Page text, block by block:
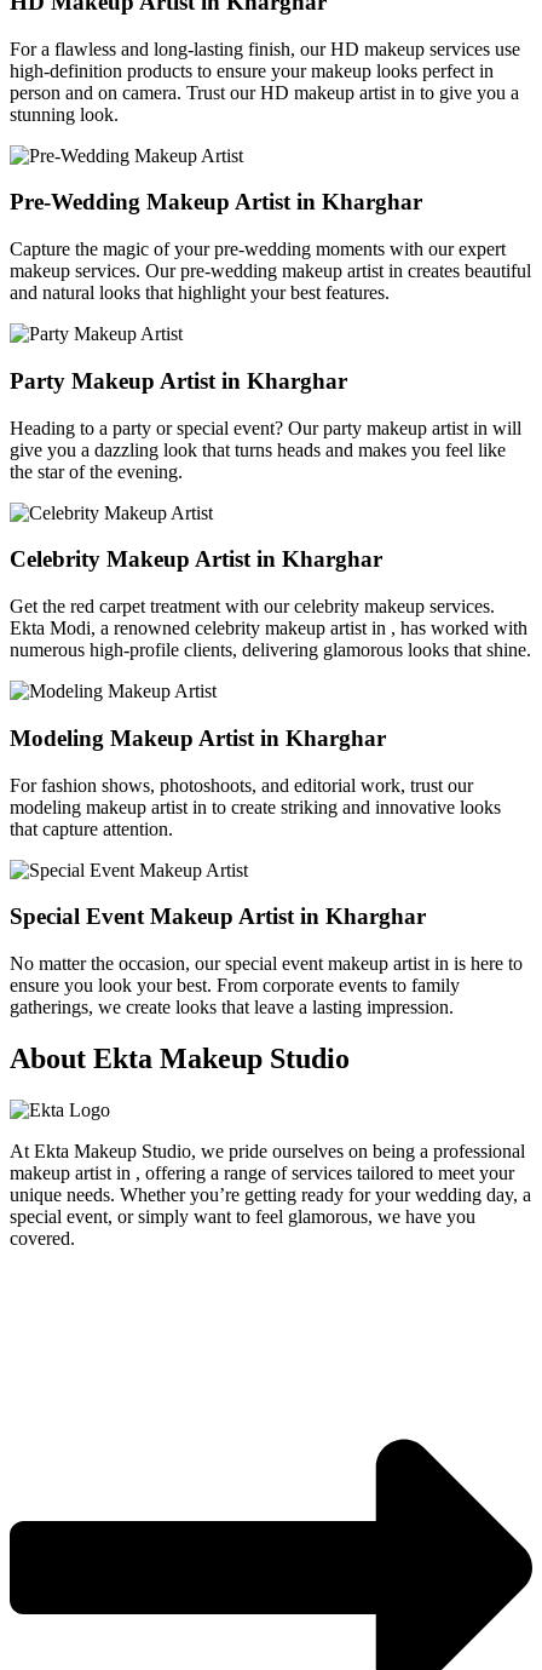
For a flawless and long-lasting finish, our HD makeup services use
high-definition products to ensure your makeup looks perfect in
person and on camera. Trust our HD makeup artist in to give you a
stunning look.
Pre-Wedding Makeup Artist in Kharghar
Capture the magic of your pre-wedding moments with our expert
makeup services. Our pre-wedding makeup artist in creates beautiful
and natural looks that highlight your best features.
Party Makeup Artist in Kharghar
Heading to a party or special event? Our party makeup artist in will
give you a dazzling look that turns heads and makes you feel like
the star of the evening.
Celebrity Makeup Artist in Kharghar
Get the red carpet treatment with our celebrity makeup services.
Ekta Modi, a renowned celebrity makeup artist in , has worked with
numerous high-profile clients, delivering glamorous looks that shine.
Modeling Makeup Artist in Kharghar
For fashion shows, photoshoots, and editorial work, trust our
modeling makeup artist in to create striking and innovative looks
that capture attention.
Special Event Makeup Artist in Kharghar
No matter the occasion, our special event makeup artist in is here to
ensure you look your best. From corporate events to family
gatherings, we create looks that leave a lasting impression.
About Ekta Makeup Studio
At Ekta Makeup Studio, we pride ourselves on being a professional
makeup artist in , offering a range of services tailored to meet your
unique needs. Whether you’re getting ready for your wedding day, a
special event, or simply want to feel glamorous, we have you
covered.